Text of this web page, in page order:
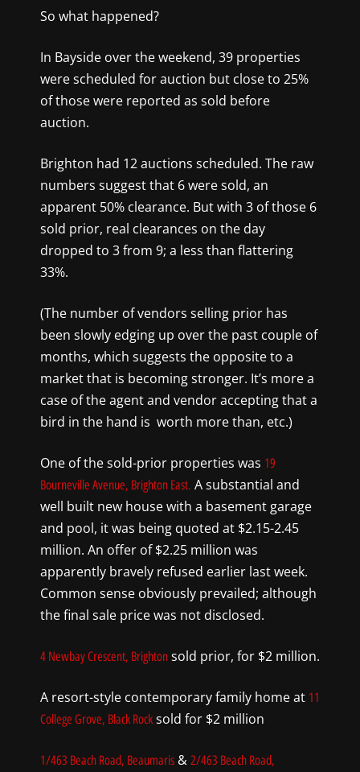
So what happened?
In Bayside over the weekend, 39 properties
were scheduled for auction but close to 25%
of those were reported as sold before
auction.
Brighton had 12 auctions scheduled. The raw
numbers suggest that 6 were sold, an
apparent 50% clearance. But with 3 of those 6
sold prior, real clearances on the day
dropped to 3 from 9; a less than flattering
33%.
(The number of vendors selling prior has
been slowly edging up over the past couple of
months, which suggests the opposite to a
market that is becoming stronger. It’s more a
case of the agent and vendor accepting that a
bird in the hand is worth more than, etc.)
One of the sold-prior properties was 19
Bourneville Avenue, Brighton East. A substantial and
well built new house with a basement garage
and pool, it was being quoted at $2.15-2.45
million. An offer of $2.25 million was
apparently bravely refused earlier last week.
Common sense obviously prevailed; although
the final sale price was not disclosed.
4 Newbay Crescent, Brighton sold prior, for $2 million.
A resort-style contemporary family home at 11
College Grove, Black Rock sold for $2 million
1/463 Beach Road, Beaumaris & 2/463 Beach Road,